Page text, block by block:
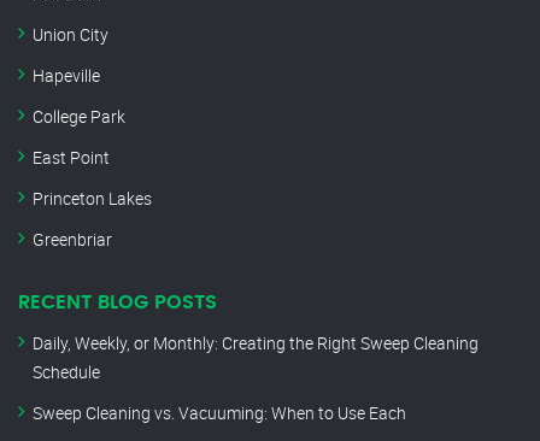
Union City
Hapeville
College Park
East Point
Princeton Lakes
Greenbriar
RECENT BLOG POSTS
Daily, Weekly, or Monthly: Creating the Right Sweep Cleaning
Schedule
Sweep Cleaning vs. Vacuuming: When to Use Each